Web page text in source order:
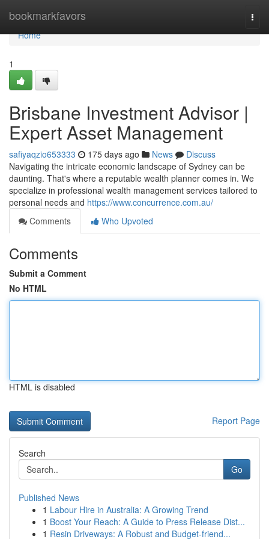
bookmarkfavors
Home
Home
1
Brisbane Investment Advisor |
Expert Asset Management
safiyaqzio653333 175 days ago News
Discuss
Navigating the intricate economic landscape of Sydney can be
daunting. That's where a reputable wealth planner comes in. We
specialize in professional wealth management services tailored to
personal needs and https://www.concurrence.com.au/
Comments
Who Upvoted
Comments
Submit a Comment
No HTML
HTML is disabled
Report Page
Search
Go
Published News
1 Labour Hire in Australia: A Growing Trend
1 Boost Your Reach: A Guide to Press Release Dist...
1 Resin Driveways: A Robust and Budget-friend...